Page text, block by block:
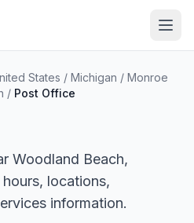
States / Michigan / Monroe
/ Post Office
Woodland Beach,
locations,
information.